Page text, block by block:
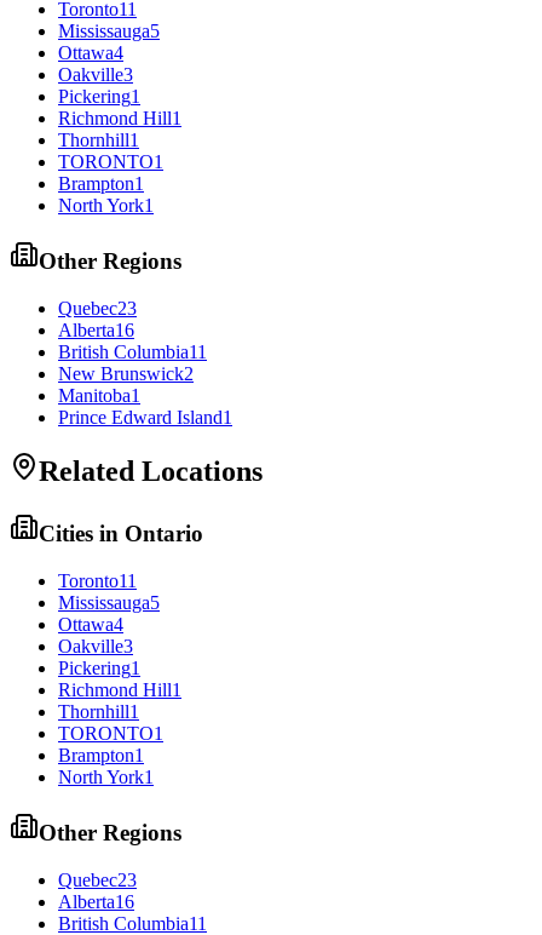
Toronto11
Mississauga5
Ottawa4
Oakville3
Pickering1
Richmond Hill1
Thornhill1
TORONTO1
Brampton1
North York1
Other Regions
Quebec23
Alberta16
British Columbia11
New Brunswick2
Manitoba1
Prince Edward Island1
Related Locations
Cities in Ontario
Toronto11
Mississauga5
Ottawa4
Oakville3
Pickering1
Richmond Hill1
Thornhill1
TORONTO1
Brampton1
North York1
Other Regions
Quebec23
Alberta16
British Columbia11